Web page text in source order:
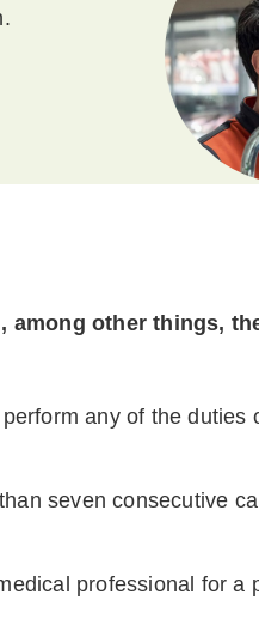
among other things,
any of the duties
seven consecutive
professional for a